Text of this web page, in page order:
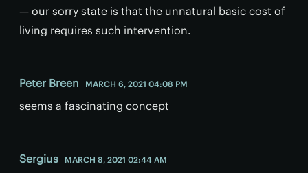
— our sorry state is that the unnatural basic cost of
living requires such intervention.
Peter Breen MARCH 6, 2021 04:08 PM
seems a fascinating concept
Sergius MARCH 8, 2021 02:44 AM